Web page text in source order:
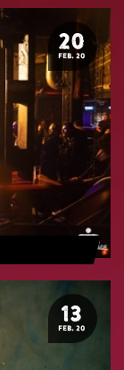
20
FEB. 20
13
FEB. 20